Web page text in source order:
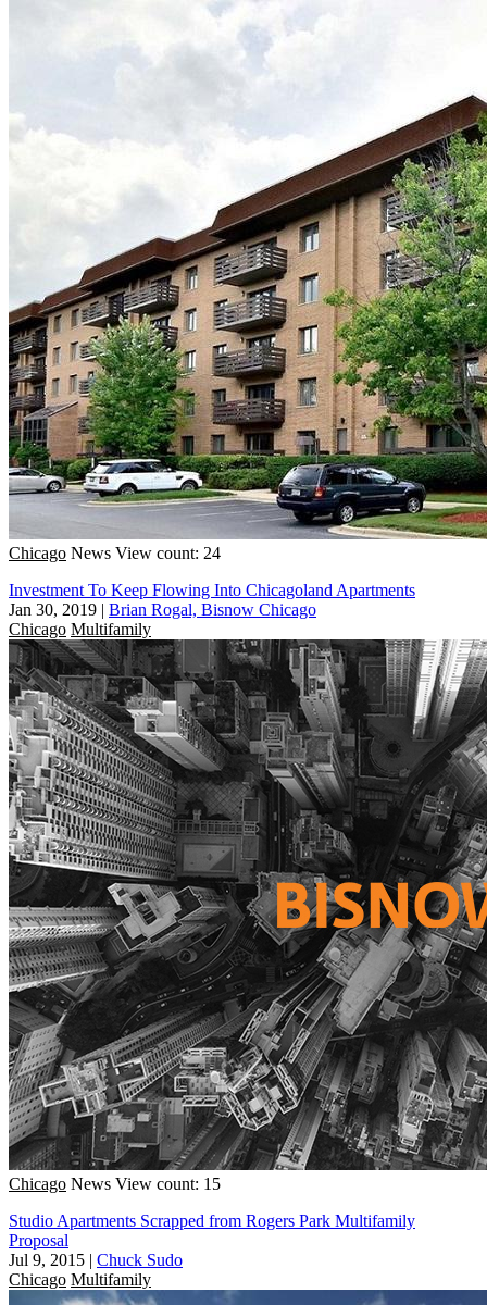
Chicago News View count: 24
Investment To Keep Flowing Into Chicagoland Apartments
Jan 30, 2019 | Brian Rogal, Bisnow Chicago
Chicago Multifamily
Chicago News View count: 15
Studio Apartments Scrapped from Rogers Park Multifamily
Proposal
Jul 9, 2015 | Chuck Sudo
Chicago Multifamily